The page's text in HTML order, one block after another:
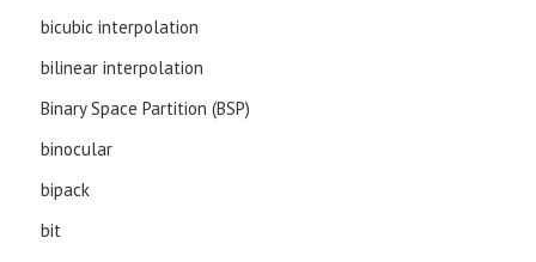
bicubic interpolation
bilinear interpolation
Binary Space Partition (BSP)
binocular
bipack
bit